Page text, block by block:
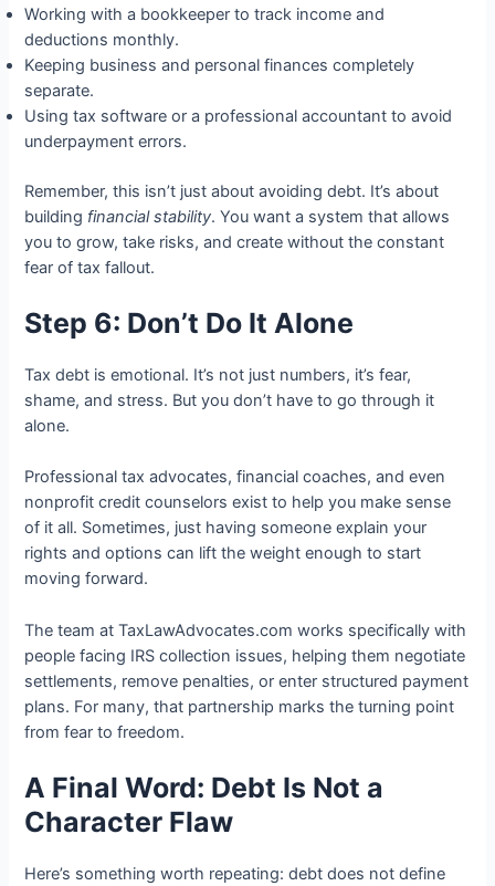
Working with a bookkeeper to track income and
deductions monthly.
Keeping business and personal finances completely
separate.
Using tax software or a professional accountant to avoid
underpayment errors.
Remember, this isn’t just about avoiding debt. It’s about
building financial stability. You want a system that allows
you to grow, take risks, and create without the constant
fear of tax fallout.
Step 6: Don’t Do It Alone
Tax debt is emotional. It’s not just numbers, it’s fear,
shame, and stress. But you don’t have to go through it
alone.
Professional tax advocates, financial coaches, and even
nonprofit credit counselors exist to help you make sense
of it all. Sometimes, just having someone explain your
rights and options can lift the weight enough to start
moving forward.
The team at TaxLawAdvocates.com works specifically with
people facing IRS collection issues, helping them negotiate
settlements, remove penalties, or enter structured payment
plans. For many, that partnership marks the turning point
from fear to freedom.
A Final Word: Debt Is Not a
Character Flaw
Here’s something worth repeating: debt does not define